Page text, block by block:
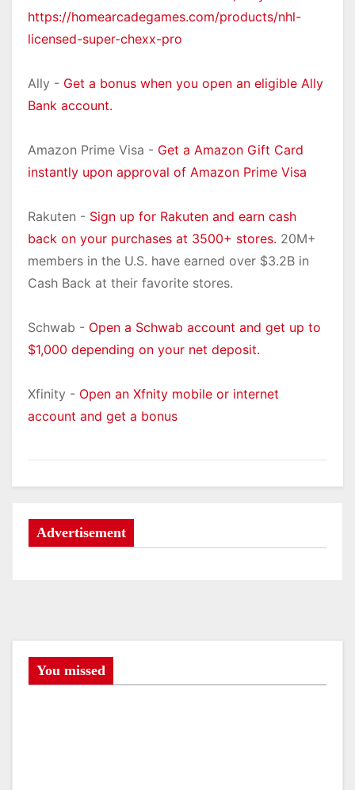
https://homearcadegames.com/products/nhl-
licensed-super-chexx-pro
Ally - Get a bonus when you open an eligible Ally
Bank account.
Amazon Prime Visa - Get a Amazon Gift Card
instantly upon approval of Amazon Prime Visa
Rakuten - Sign up for Rakuten and earn cash
back on your purchases at 3500+ stores. 20M+
members in the U.S. have earned over $3.2B in
Cash Back at their favorite stores.
Schwab - Open a Schwab account and get up to
$1,000 depending on your net deposit.
Xfinity - Open an Xfnity mobile or internet
account and get a bonus
Advertisement
You missed